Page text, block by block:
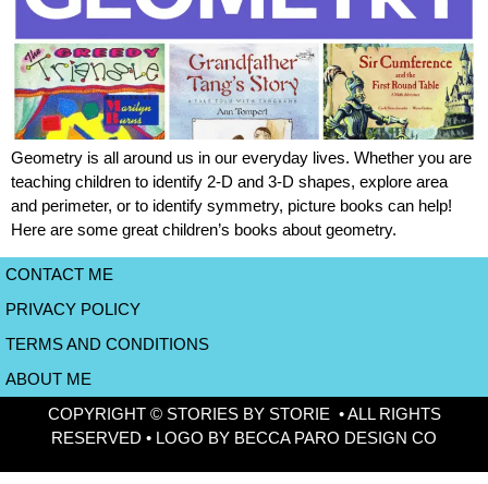
Geometry is all around us in our everyday lives. Whether you are
teaching children to identify 2-D and 3-D shapes, explore area
and perimeter, or to identify symmetry, picture books can help!
Here are some great children’s books about geometry.
CONTACT ME
PRIVACY POLICY
TERMS AND CONDITIONS
ABOUT ME
COPYRIGHT © STORIES BY STORIE • ALL RIGHTS
RESERVED • LOGO BY BECCA PARO DESIGN CO